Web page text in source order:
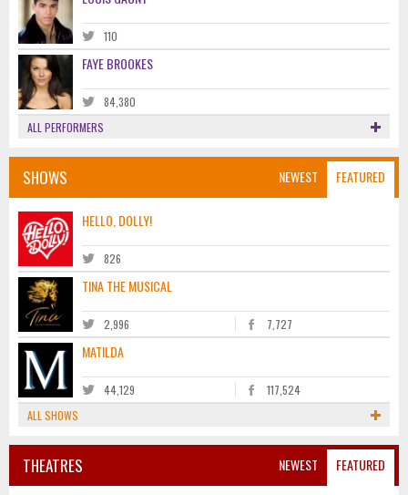
110
FAYE BROOKES
84,380
ALL PERFORMERS
NEWEST FEATURED
SHOWS
HELLO, DOLLY!
826
TINA THE MUSICAL
2,996 7,727
MATILDA
44,129
117,524
ALL SHOWS
NEWEST FEATURED
THEATRES